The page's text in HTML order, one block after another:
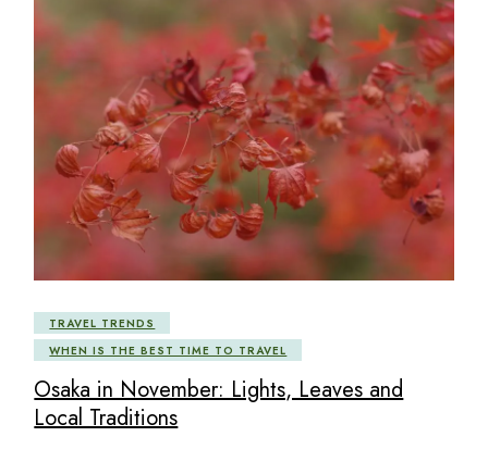
TRAVEL TRENDS
WHEN IS THE BEST TIME TO TRAVEL
Osaka in November: Lights, Leaves and
Local Traditions